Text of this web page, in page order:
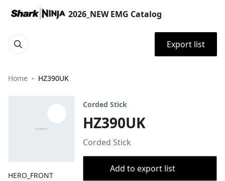
2026_NEW EMG Catalog
Export list
Home HZ390UK
HERO_FRONT
Corded Stick
HZ390UK
Corded Stick
Add to export list